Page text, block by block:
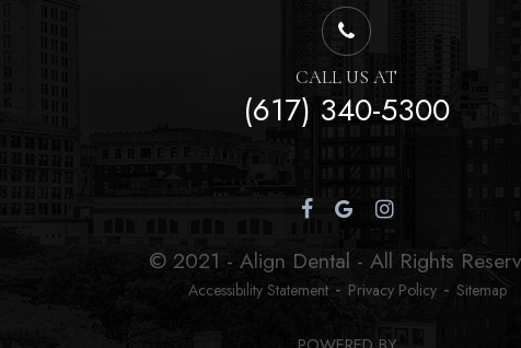
CALL US AT
(617) 340-5300
© 2021 - Align Dental - All Rights
Accessibility Statement- Privacy Policy- Sitemap